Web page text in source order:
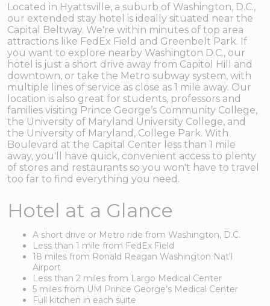
Located in Hyattsville, a suburb of Washington, D.C.,
our extended stay hotel is ideally situated near the
Capital Beltway. We're within minutes of top area
attractions like FedEx Field and Greenbelt Park. If
you want to explore nearby Washington D.C., our
hotel is just a short drive away from Capitol Hill and
downtown, or take the Metro subway system, with
multiple lines of service as close as 1 mile away. Our
location is also great for students, professors and
families visiting Prince George’s Community College,
the University of Maryland University College, and
the University of Maryland, College Park. With
Boulevard at the Capital Center less than 1 mile
away, you'll have quick, convenient access to plenty
of stores and restaurants so you won't have to travel
too far to find everything you need.
Hotel at a Glance
A short drive or Metro ride from Washington, D.C.
Less than 1 mile from FedEx Field
18 miles from Ronald Reagan Washington Nat'l
Airport
Less than 2 miles from Largo Medical Center
5 miles from UM Prince George’s Medical Center
Full kitchen in each suite